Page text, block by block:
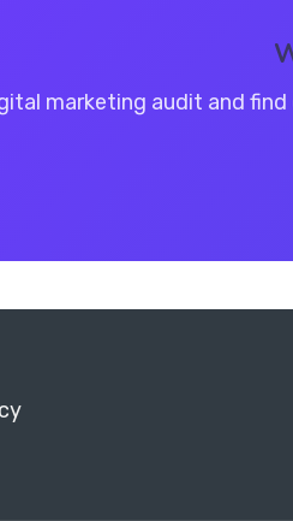
marketing audit and